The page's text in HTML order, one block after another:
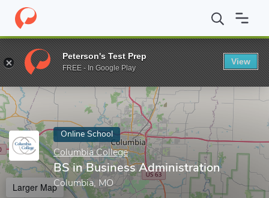
Home Online Schools Columbia College BS in Business
Enter a keyword
Online School
Columbia College
BS in Business Administration
Columbia, MO
Larger Map
Peterson's Test Prep
FREE - In Google Play
View